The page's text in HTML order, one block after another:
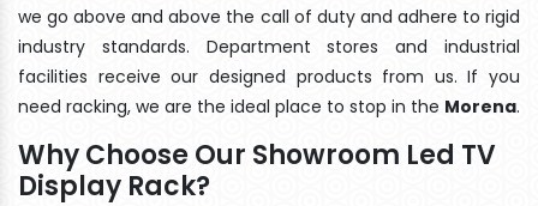
we go above and above the call of duty and adhere to rigid
industry standards. Department stores and industrial
facilities receive our designed products from us. If you
need racking, we are the ideal place to stop in the Morena.
Why Choose Our Showroom Led TV
Display Rack?